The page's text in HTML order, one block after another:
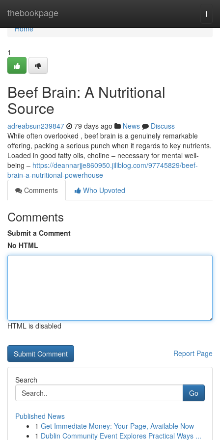
thebookpage
Home
Home
1
Beef Brain: A Nutritional
Source
adreabsun239847 79 days ago News
Discuss
While often overlooked , beef brain is a genuinely remarkable
offering, packing a serious punch when it regards to key nutrients.
Loaded in good fatty oils, choline – necessary for mental well-
being – https://deannarjje860950.jiliblog.com/97745829/beef-
brain-a-nutritional-powerhouse
Comments
Who Upvoted
Comments
Submit a Comment
No HTML
HTML is disabled
Report Page
Search
Go
Published News
1 Get Immediate Money: Your Page, Available Now
1 Dublin Community Event Explores Practical Ways ...